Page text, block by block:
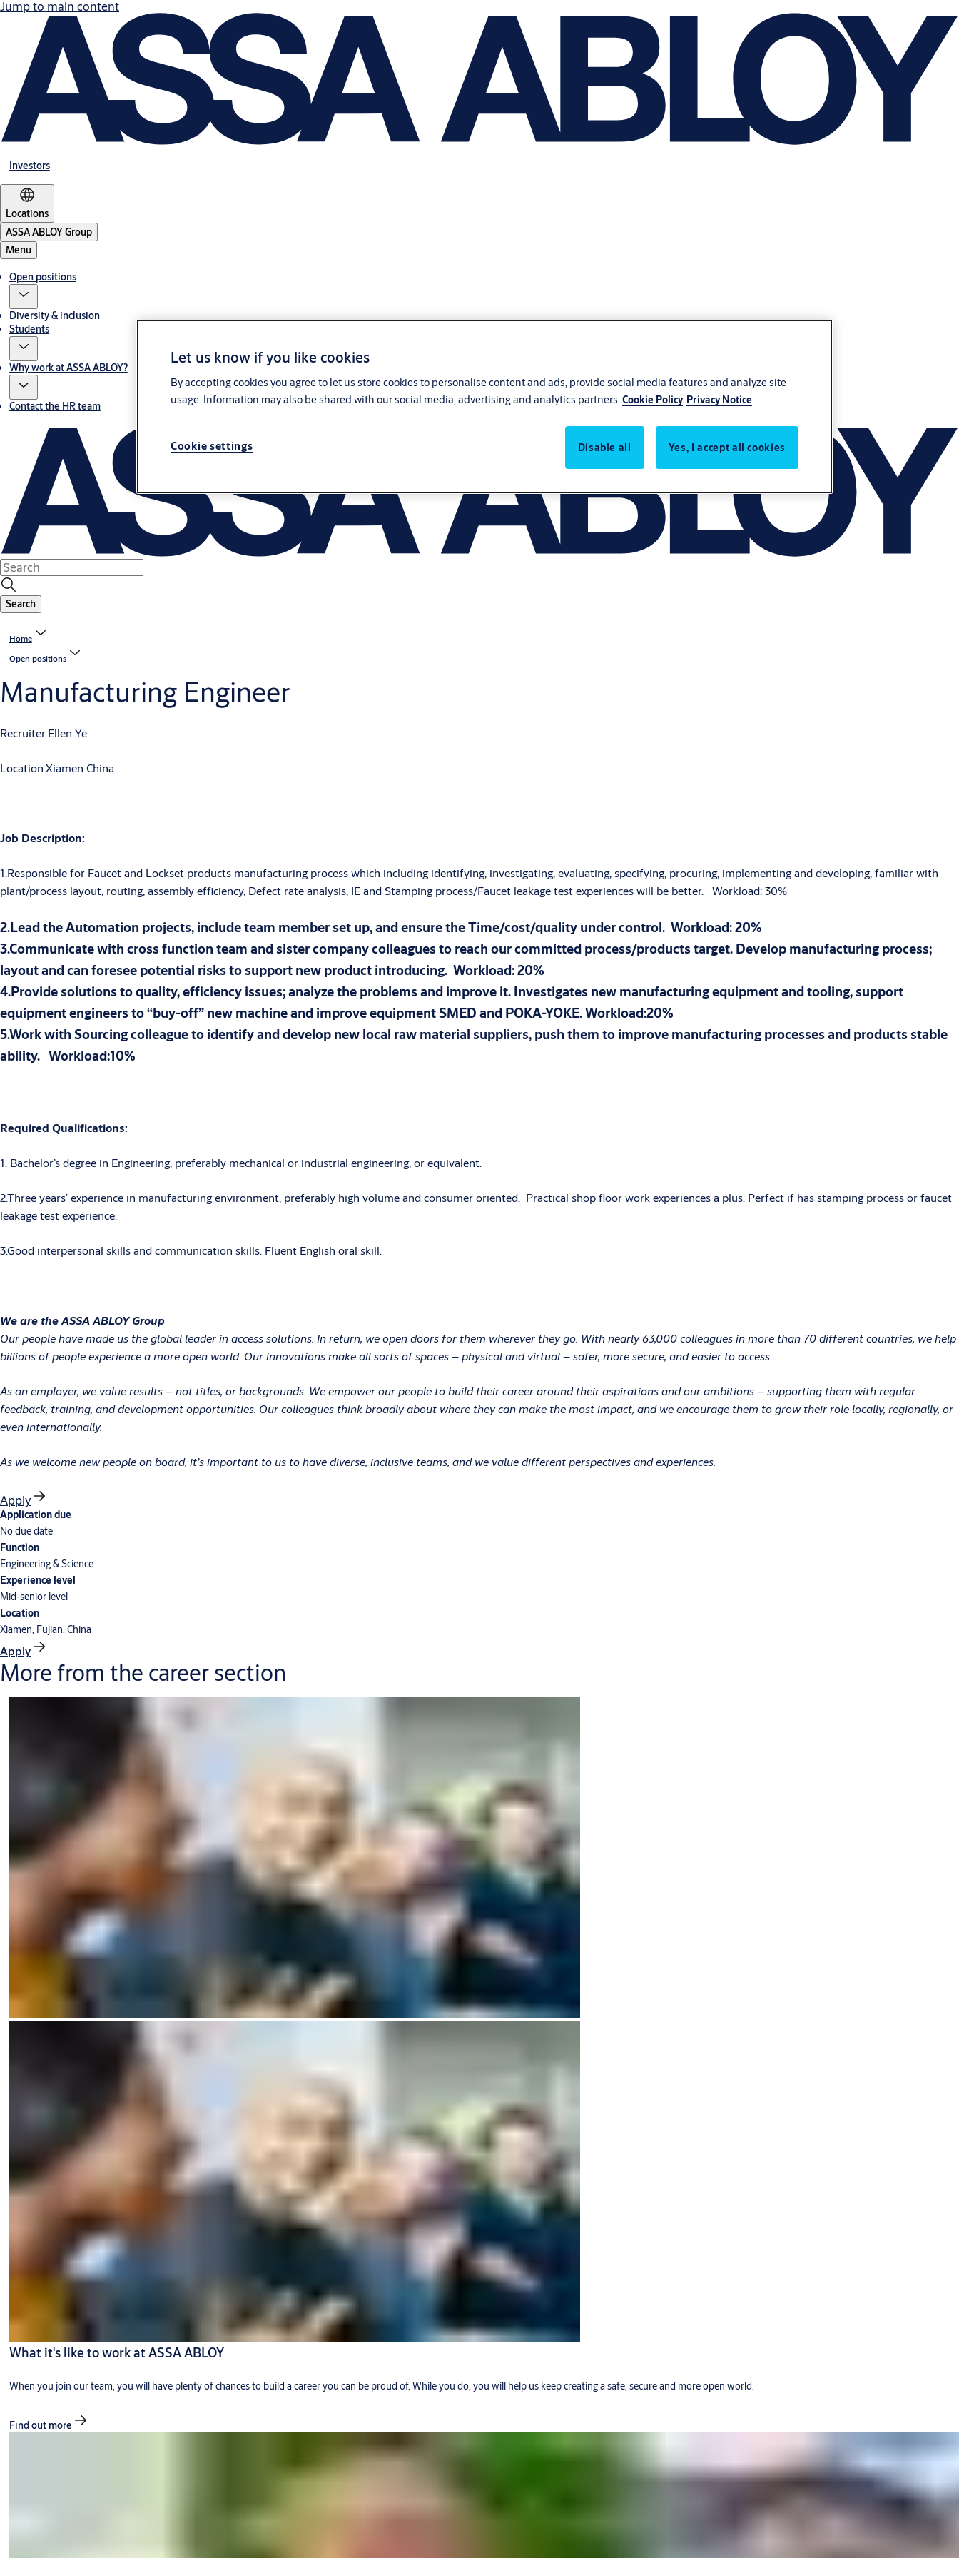
Jump to main content
Investors
Locations
ASSA ABLOY Group
Menu
Open positions
Diversity & inclusion
Students
Why work at ASSA ABLOY?
Contact the HR team
Search
Home
Open positions
Manufacturing Engineer
Recruiter:Ellen Ye
Location:Xiamen China
Job Description:
1.Responsible for Faucet and Lockset products manufacturing process which including identifying, investigating, evaluating, specifying, procuring, implementing and developing, familiar with
plant/process layout, routing, assembly efficiency, Defect rate analysis, IE and Stamping process/Faucet leakage test experiences will be better. Workload: 30%
2.Lead the Automation projects, include team member set up, and ensure the Time/cost/quality under control. Workload: 20%
3.Communicate with cross function team and sister company colleagues to reach our committed process/products target. Develop manufacturing process;
layout and can foresee potential risks to support new product introducing. Workload: 20%
4.Provide solutions to quality, efficiency issues; analyze the problems and improve it. Investigates new manufacturing equipment and tooling, support
equipment engineers to “buy-off” new machine and improve equipment SMED and POKA-YOKE. Workload:20%
5.Work with Sourcing colleague to identify and develop new local raw material suppliers, push them to improve manufacturing processes and products stable
ability. Workload:10%
Required Qualifications:
1. Bachelor’s degree in Engineering, preferably mechanical or industrial engineering, or equivalent.
2.Three years’ experience in manufacturing environment, preferably high volume and consumer oriented. Practical shop floor work experiences a plus. Perfect if has stamping process or faucet
leakage test experience.
3.Good interpersonal skills and communication skills. Fluent English oral skill.
We are the ASSA ABLOY Group
Our people have made us the global leader in access solutions. In return, we open doors for them wherever they go. With nearly 63,000 colleagues in more than 70 different countries, we help
billions of people experience a more open world. Our innovations make all sorts of spaces – physical and virtual – safer, more secure, and easier to access.
As an employer, we value results – not titles, or backgrounds. We empower our people to build their career around their aspirations and our ambitions – supporting them with regular
feedback, training, and development opportunities. Our colleagues think broadly about where they can make the most impact, and we encourage them to grow their role locally, regionally, or
even internationally.
As we welcome new people on board, it’s important to us to have diverse, inclusive teams, and we value different perspectives and experiences.
Apply
Application due
No due date
Function
Engineering & Science
Experience level
Mid-senior level
Location
Xiamen, Fujian, China
Apply
More from the career section
What it's like to work at ASSA ABLOY
When you join our team, you will have plenty of chances to build a career you can be proud of. While you do, you will help us keep creating a safe, secure and more open world.
Find out more
Let us know if you like cookies
By accepting cookies you agree to let us store cookies to personalise content and ads, provide social media features and analyze site
usage. Information may also be shared with our social media, advertising and analytics partners.Cookie Policy Privacy Notice
Cookie settings Disable all Yes, I accept all cookies